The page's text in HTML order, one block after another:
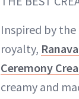
Inspired by
royalty,
Ceremony
creamy and